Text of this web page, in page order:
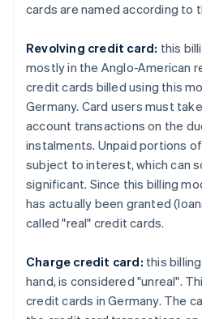
cards are named according to
Revolving credit card: this
mostly in the Anglo-American
credit cards billed using this
Germany. Card users must
account transactions on the
instalments. Unpaid portions
subject to interest, which can
significant. Since this billing
has actually been granted
called "real" credit cards.
Charge credit card: this
hand, is considered "unreal".
credit cards in Germany. The